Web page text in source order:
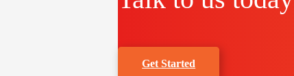
Get Started